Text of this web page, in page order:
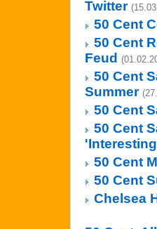
Twitter
50 Cent
50 Cent
Feud
50 Cent
Summer
50 Cent
50 Cent
50 Cent
50 Cent
Chelsea